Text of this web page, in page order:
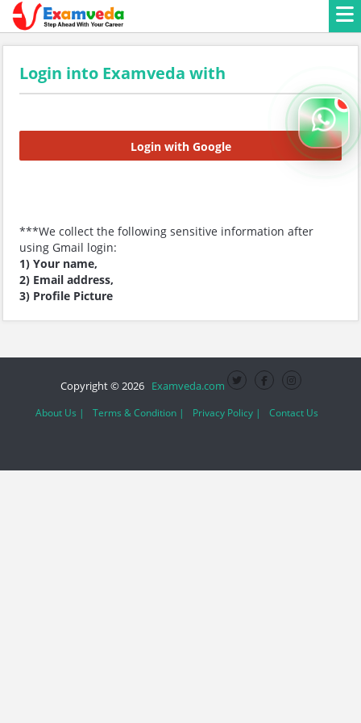
Login into Examveda with
Login with Google
***We collect the following sensitive information after
using Gmail login:
1) Your name,
2) Email address,
3) Profile Picture
Copyright © 2026 Examveda.com
About Us | Terms & Condition | Privacy Policy | Contact Us